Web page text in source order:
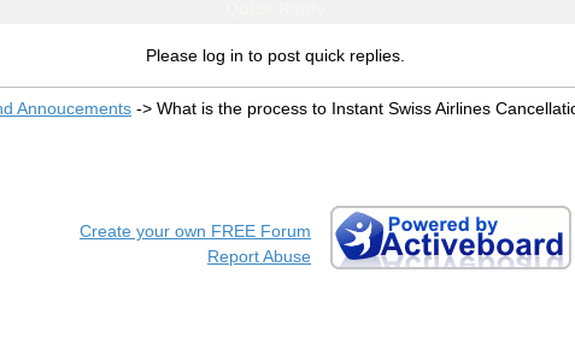
Please log in to post quick replies.
Annoucements -> What is the process to Instant Swiss Airlines
Create your own FREE Forum
Report Abuse